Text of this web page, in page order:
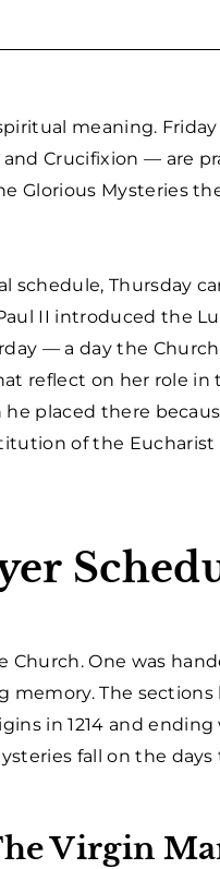
meaning.
Crucifixion — are
Glorious Mysteries
schedule, Thursday
II introduced the
— a day the
reflect on her role in
placed there
of the
One was
The sections
in 1214 and
fall on the days
Virgin